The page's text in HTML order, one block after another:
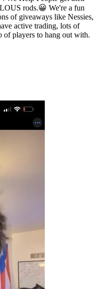
rods.😀 We're a fun
of giveaways like Nessies,
active trading, lots of
of players to hang out with.